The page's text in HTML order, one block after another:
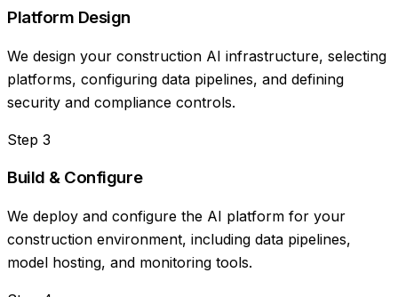
Platform Design
We design your construction AI infrastructure, selecting
platforms, configuring data pipelines, and defining
security and compliance controls.
Step 3
Build & Configure
We deploy and configure the AI platform for your
construction environment, including data pipelines,
model hosting, and monitoring tools.